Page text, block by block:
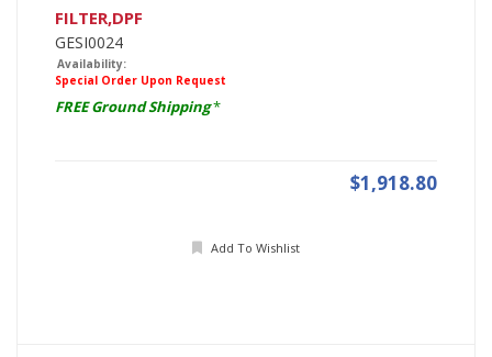
FILTER,DPF
GESI0024
Availability:
Special Order Upon Request
FREE Ground Shipping*
$1,918.80
Add To Wishlist